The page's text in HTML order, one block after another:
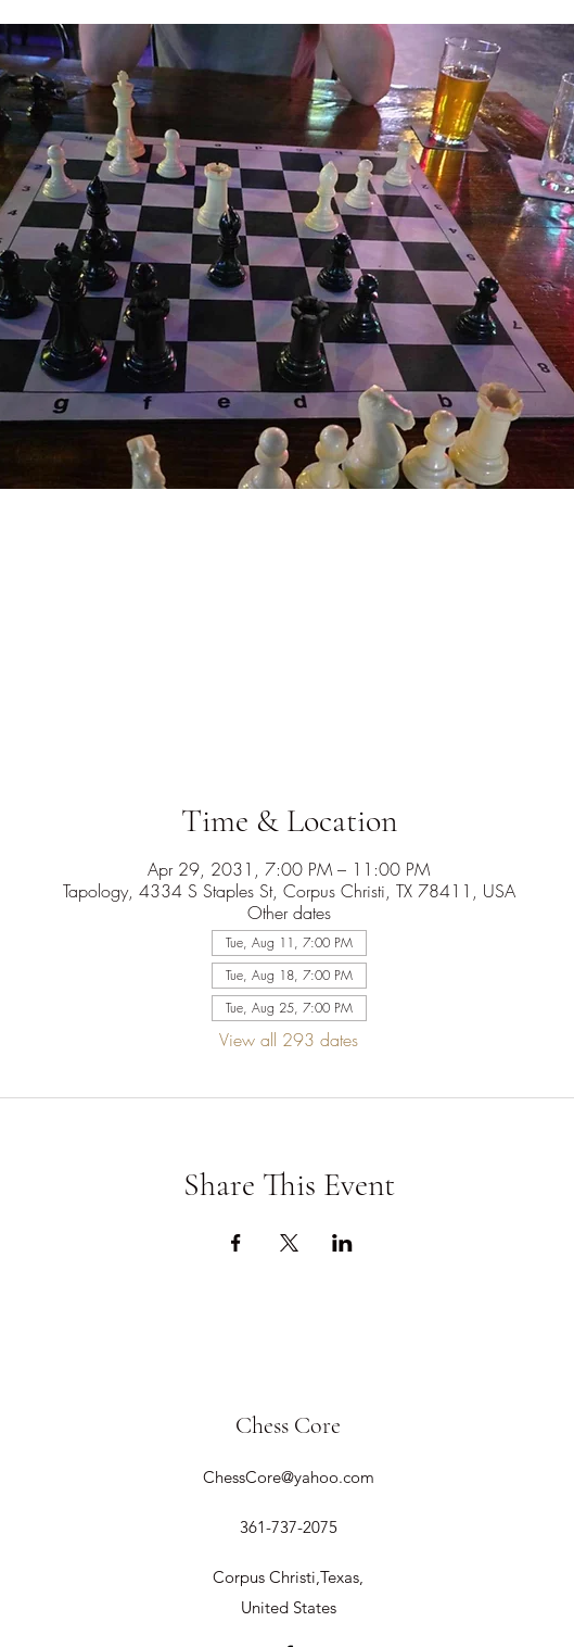
Time & Location
Apr 29, 2031, 7:00 PM – 11:00 PM
Tapology, 4334 S Staples St, Corpus Christi, TX 78411, USA
Other dates
Tue, Aug 11, 7:00 PM
Tue, Aug 18, 7:00 PM
Tue, Aug 25, 7:00 PM
View all 293 dates
Share This Event
Chess Core
ChessCore@yahoo.com
361-737-2075
Corpus Christi,Texas,
United States